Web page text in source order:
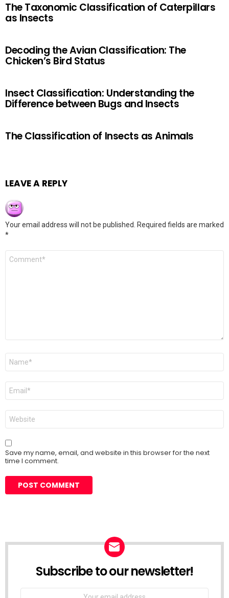
The Taxonomic Classification of Caterpillars
as Insects
Decoding the Avian Classification: The
Chicken’s Bird Status
Insect Classification: Understanding the
Difference between Bugs and Insects
The Classification of Insects as Animals
LEAVE A REPLY
Your email address will not be published.
Required fields are marked
*
Comment
Name
Email
Website
Save my name, email, and website in this browser for the next
time I comment.
Subscribe to our newsletter!